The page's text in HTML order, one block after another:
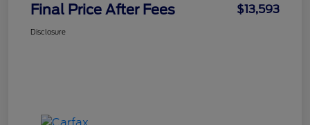
Final Price After Fees $13,593
Disclosure